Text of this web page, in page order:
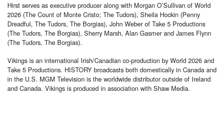
Hirst serves as executive producer along with Morgan O’Sullivan of World
2026 (The Count of Monte Cristo; The Tudors), Sheila Hockin (Penny
Dreadful, The Tudors, The Borgias), John Weber of Take 5 Productions
(The Tudors, The Borgias), Sherry Marsh, Alan Gasmer and James Flynn
(The Tudors, The Borgias).
Vikings is an international Irish/Canadian co-production by World 2026 and
Take 5 Productions. HISTORY broadcasts both domestically in Canada and
in the U.S. MGM Television is the worldwide distributor outside of Ireland
and Canada. Vikings is produced in association with Shaw Media.